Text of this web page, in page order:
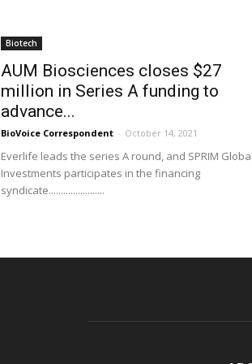
Biotech
AUM Biosciences closes $27
million in Series A funding to
advance...
BioVoice Correspondent - October 14, 2021
Everlife leads the series A round, and SPRIM
Investments participates in the financing
syndicate.......................